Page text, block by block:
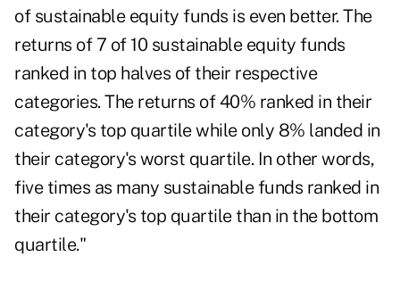
of sustainable equity funds is even better. The
returns of 7 of 10 sustainable equity funds
ranked in top halves of their respective
categories. The returns of 40% ranked in their
category's top quartile while only 8% landed in
their category's worst quartile. In other words,
five times as many sustainable funds ranked in
their category's top quartile than in the bottom
quartile."